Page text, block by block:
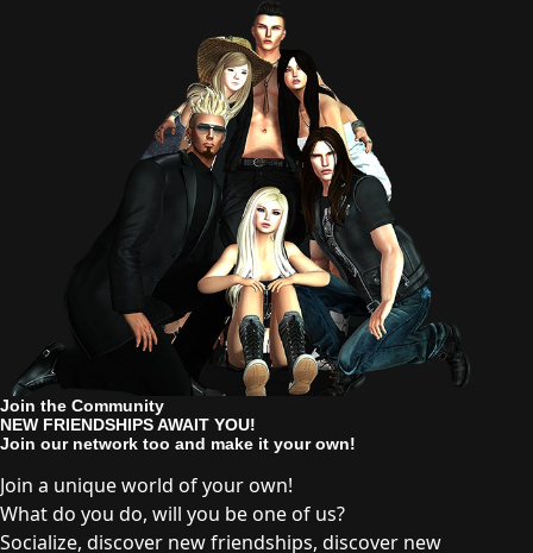
Join the Community
NEW FRIENDSHIPS AWAIT YOU!
Join our network too and make it your own!
Join a unique world of your own!
What do you do, will you be one of us?
Socialize, discover new friendships, discover new